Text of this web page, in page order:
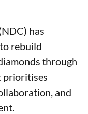
has
rebuild
through
prioritises
and